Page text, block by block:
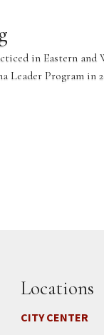
in Eastern
Leader Program
Locations
CITY CENTER